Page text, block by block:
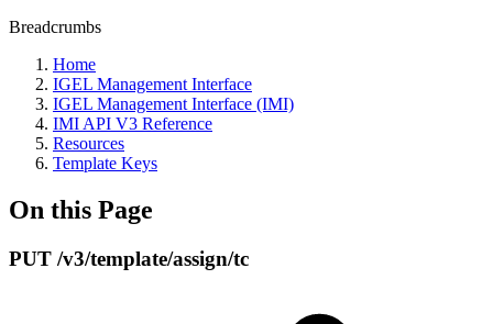
Breadcrumbs
Home
IGEL Management Interface
IGEL Management Interface (IMI)
IMI API V3 Reference
Resources
Template Keys
On this Page
PUT /v3/template/assign/tc